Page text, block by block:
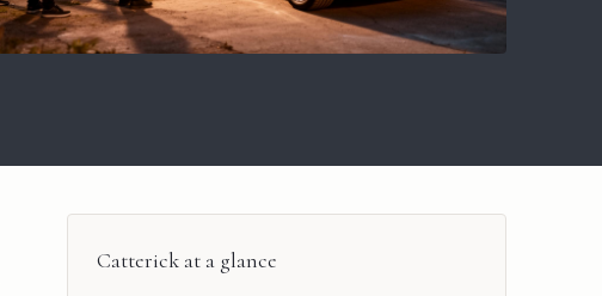
Catterick at a glance